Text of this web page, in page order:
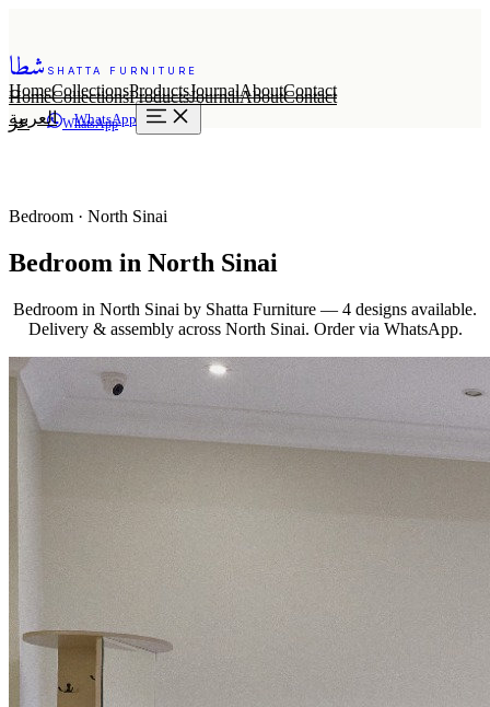
شطا SHATTA FURNITURE
HomeCollectionsProductsJournalAboutContact
عر
WhatsApp
HomeCollectionsProductsJournalAboutContact
العربية
WhatsApp
Bedroom · North Sinai
Bedroom in North Sinai
Bedroom in North Sinai by Shatta Furniture — 4 designs available.
Delivery & assembly across North Sinai. Order via WhatsApp.